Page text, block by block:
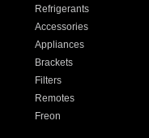
Refrigerants
Accessories
Appliances
Brackets
Filters
Remotes
Freon